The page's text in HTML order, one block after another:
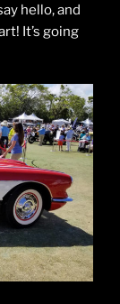
hello, and
It’s going